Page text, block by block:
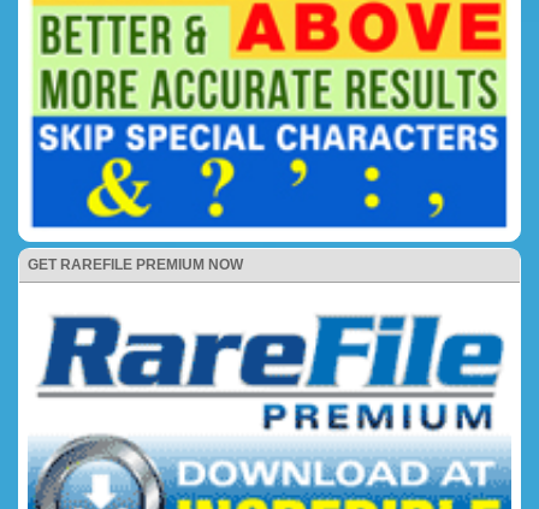
GET RAREFILE PREMIUM NOW